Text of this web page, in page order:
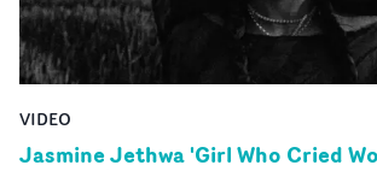
VIDEO
Jasmine Jethwa 'Girl Who Cried